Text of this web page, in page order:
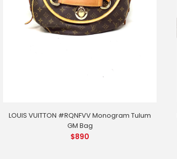
LOUIS VUITTON #RQNFVV Monogram Tulum
GM Bag
$890